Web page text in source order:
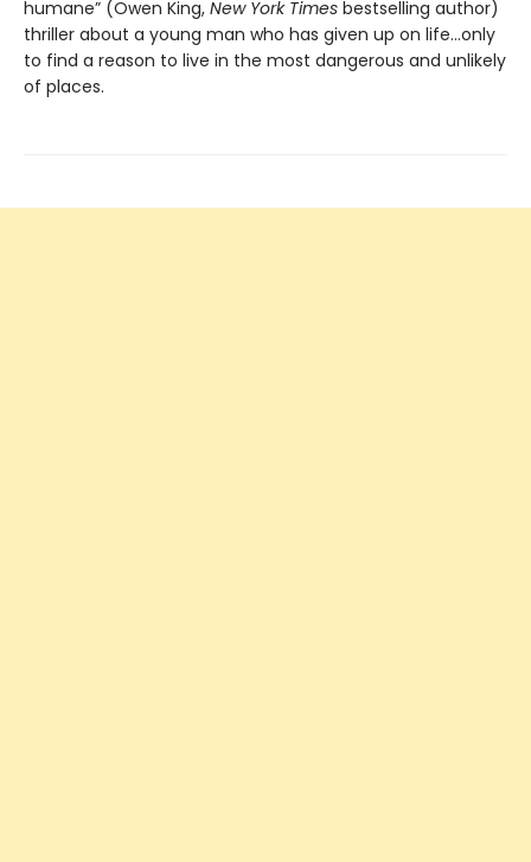
humane” (Owen King, New York Times bestselling author)
thriller about a young man who has given up on life…only
to find a reason to live in the most dangerous and unlikely
of places.